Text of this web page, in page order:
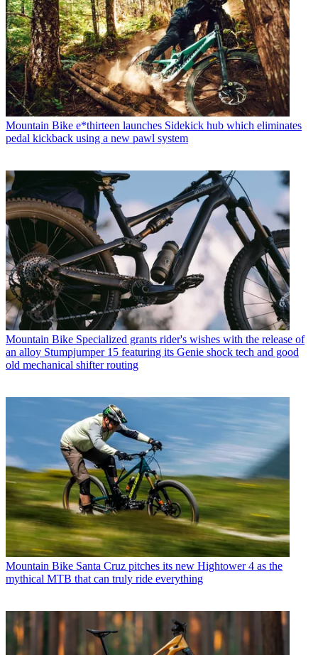
Mountain Bike e*thirteen launches Sidekick hub which eliminates
pedal kickback using a new pawl system
Mountain Bike Specialized grants rider's wishes with the release of
an alloy Stumpjumper 15 featuring its Genie shock tech and good
old mechanical shifter routing
Mountain Bike Santa Cruz pitches its new Hightower 4 as the
mythical MTB that can truly ride everything